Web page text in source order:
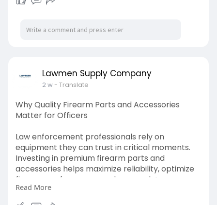
Lawmen Supply Company
2 w- Translate
Why Quality Firearm Parts and Accessories
Matter for Officers
Law enforcement professionals rely on
equipment they can trust in critical moments.
Investing in premium firearm parts and
accessories helps maximize reliability, optimize
firearm performance, and ensure duty weapons
are prepared for real-world challenges.
Read More